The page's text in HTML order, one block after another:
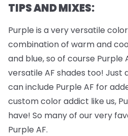
TIPS AND MIXES:
Purple is a very versatile
combination of warm and
and blue, so of course Purple
versatile AF shades too! Just
can include Purple AF for
custom color addict like us,
have! So many of our very
Purple AF.